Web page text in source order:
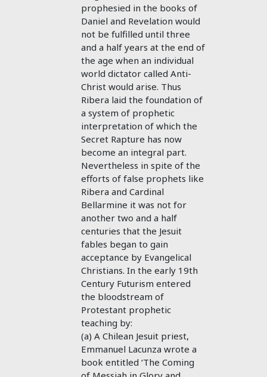
prophesied in the books of
Daniel and Revelation would
not be fulfilled until three
and a half years at the end of
the age when an individual
world dictator called Anti-
Christ would arise. Thus
Ribera laid the foundation of
a system of prophetic
interpretation of which the
Secret Rapture has now
become an integral part.
Nevertheless in spite of the
efforts of false prophets like
Ribera and Cardinal
Bellarmine it was not for
another two and a half
centuries that the Jesuit
fables began to gain
acceptance by Evangelical
Christians. In the early 19th
Century Futurism entered
the bloodstream of
Protestant prophetic
teaching by:
(a) A Chilean Jesuit priest,
Emmanuel Lacunza wrote a
book entitled ‘The Coming